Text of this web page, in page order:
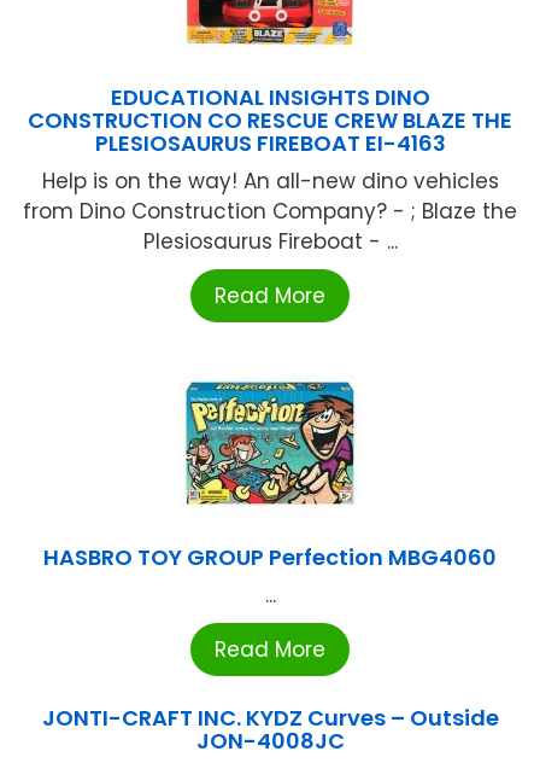
EDUCATIONAL INSIGHTS DINO
CONSTRUCTION CO RESCUE CREW BLAZE THE
PLESIOSAURUS FIREBOAT EI-4163
Help is on the way! An all-new dino vehicles
from Dino Construction Company? - ; Blaze the
Plesiosaurus Fireboat - ...
Read More
HASBRO TOY GROUP Perfection MBG4060
...
Read More
JONTI-CRAFT INC. KYDZ Curves – Outside
JON-4008JC